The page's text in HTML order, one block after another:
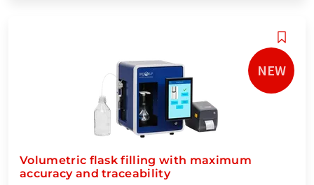
NEW
Volumetric flask filling with maximum
accuracy and traceability